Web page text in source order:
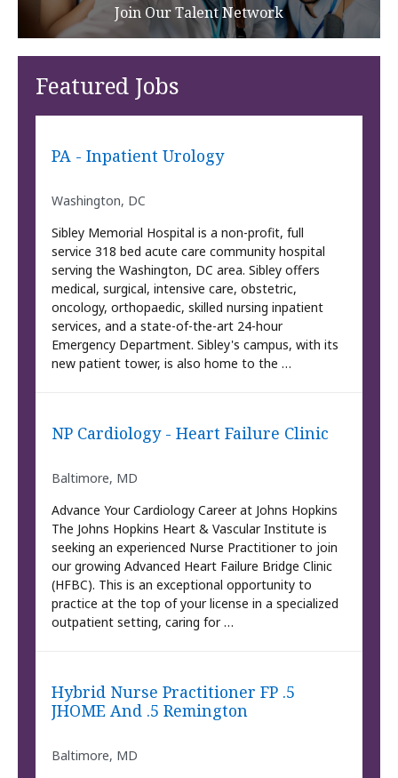
Join Our Talent Network
Featured Jobs
PA - Inpatient Urology
Washington, DC
Sibley Memorial Hospital is a non-profit, full
service 318 bed acute care community hospital
serving the Washington, DC area. Sibley offers
medical, surgical, intensive care, obstetric,
oncology, orthopaedic, skilled nursing inpatient
services, and a state-of-the-art 24-hour
Emergency Department. Sibley's campus, with its
new patient tower, is also home to the …
NP Cardiology - Heart Failure Clinic
Baltimore, MD
Advance Your Cardiology Career at Johns Hopkins
The Johns Hopkins Heart & Vascular Institute is
seeking an experienced Nurse Practitioner to join
our growing Advanced Heart Failure Bridge Clinic
(HFBC). This is an exceptional opportunity to
practice at the top of your license in a specialized
outpatient setting, caring for …
Hybrid Nurse Practitioner FP .5
JHOME And .5 Remington
Baltimore, MD